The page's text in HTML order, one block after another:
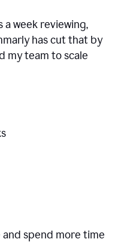
a week reviewing,
has cut that by
my team to scale
and spend more time